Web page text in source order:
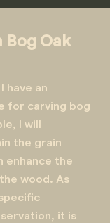
Bog Oak
an
for carving bog
I will
the grain
enhance the
wood. As
it is